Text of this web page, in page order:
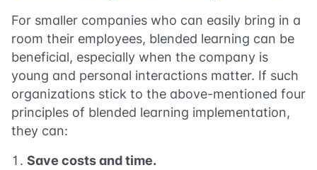
For smaller companies who can easily bring in a
room their employees, blended learning can be
beneficial, especially when the company is
young and personal interactions matter. If such
organizations stick to the above-mentioned four
principles of blended learning implementation,
they can:
Save costs and time.